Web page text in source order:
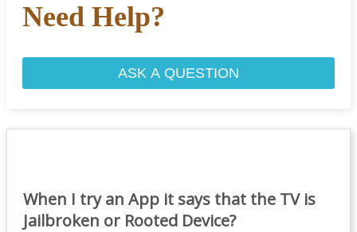
Need Help?
ASK A QUESTION
When I try an App it says that the TV is
Jailbroken or Rooted Device?